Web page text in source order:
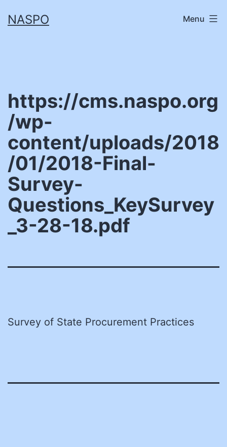
toNASPO Menu
https://cms.naspo.org
/wp-
content/uploads/2018
/01/2018-Final-
Survey-
Questions_KeySurvey
_3-28-18.pdf
Survey of State Procurement Practices